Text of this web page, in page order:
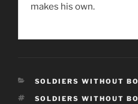
makes his own.
CATEGORIES
SOLDIERS WITHOUT
TAGS
SOLDIERS WITHOUT